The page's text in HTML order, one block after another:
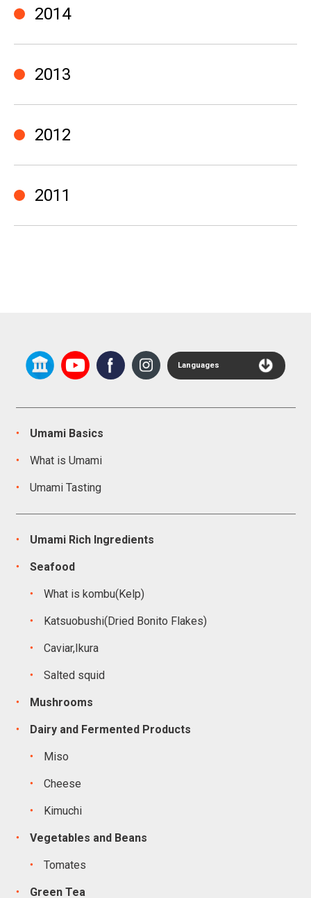
2014
2013
2012
2011
Languages
Umami Basics
What is Umami
Umami Tasting
Umami Rich Ingredients
Seafood
What is kombu(Kelp)
Katsuobushi(Dried Bonito Flakes)
Caviar,Ikura
Salted squid
Mushrooms
Dairy and Fermented Products
Miso
Cheese
Kimuchi
Vegetables and Beans
Tomates
Green Tea